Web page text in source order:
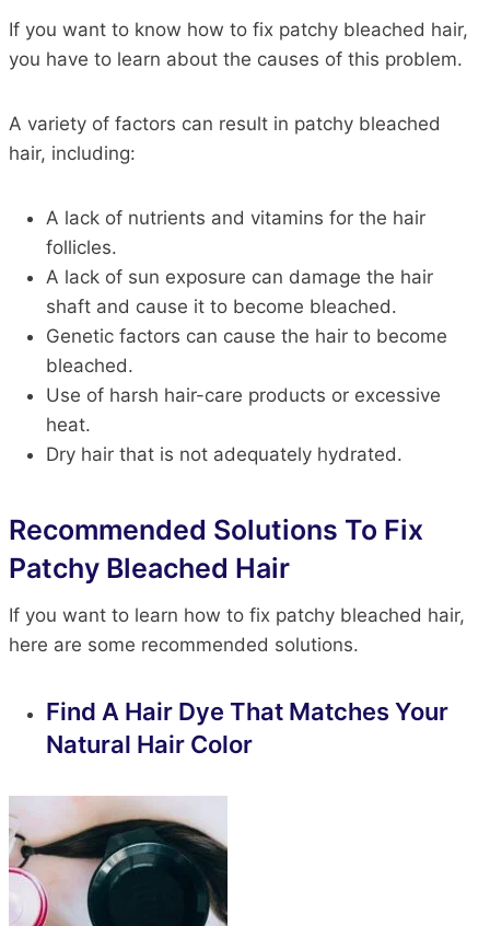
If you want to know how to fix patchy bleached hair,
you have to learn about the causes of this problem.
A variety of factors can result in patchy bleached
hair, including:
A lack of nutrients and vitamins for the hair
follicles.
A lack of sun exposure can damage the hair
shaft and cause it to become bleached.
Genetic factors can cause the hair to become
bleached.
Use of harsh hair-care products or excessive
heat.
Dry hair that is not adequately hydrated.
Recommended Solutions To Fix
Patchy Bleached Hair
If you want to learn how to fix patchy bleached hair,
here are some recommended solutions.
Find A Hair Dye That Matches Your
Natural Hair Color